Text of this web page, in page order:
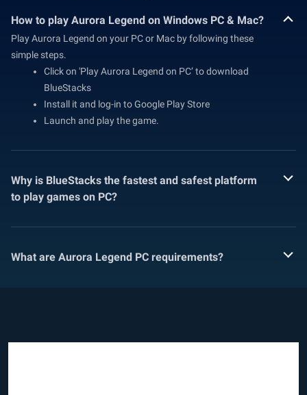
How to play Aurora Legend on Windows PC & Mac?
Play Aurora Legend on your PC or Mac by following these
simple steps.
Click on 'Play Aurora Legend on PC’ to download
BlueStacks
Install it and log-in to Google Play Store
Launch and play the game.
Why is BlueStacks the fastest and safest platform
to play games on PC?
What are Aurora Legend PC requirements?